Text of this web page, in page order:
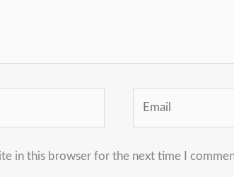
in this browser for the next time I